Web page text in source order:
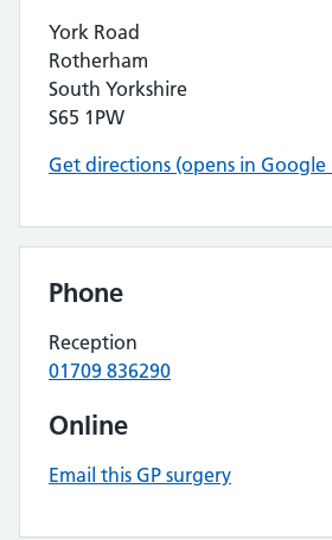
York Road
Rotherham
South Yorkshire
S65 1PW
Get directions (opens in Google
Phone
Reception
01709 836290
Online
Email this GP surgery